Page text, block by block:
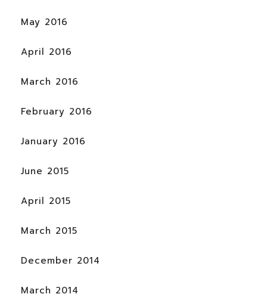
May 2016
April 2016
March 2016
February 2016
January 2016
June 2015
April 2015
March 2015
December 2014
March 2014